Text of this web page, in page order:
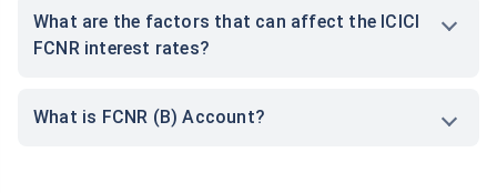
What are the factors that can affect the ICICI
FCNR interest rates?
What is FCNR (B) Account?